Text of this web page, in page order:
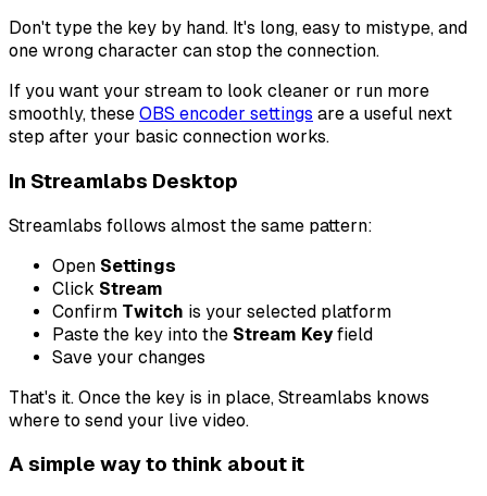
Don't type the key by hand. It's long, easy to mistype, and
one wrong character can stop the connection.
If you want your stream to look cleaner or run more
smoothly, these OBS encoder settings are a useful next
step after your basic connection works.
In Streamlabs Desktop
Streamlabs follows almost the same pattern:
Open Settings
Click Stream
Confirm Twitch is your selected platform
Paste the key into the Stream Keyfield
Save your changes
That's it. Once the key is in place, Streamlabs knows
where to send your live video.
A simple way to think about it